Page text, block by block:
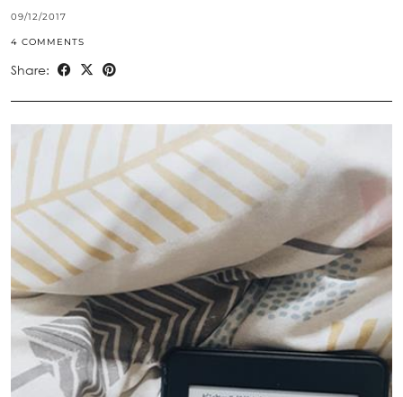
09/12/2017
4 COMMENTS
Share: